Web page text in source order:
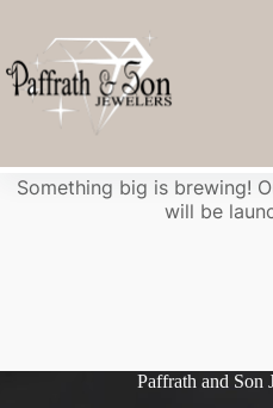
Something big is brewing!
will be
Paffrath and Son